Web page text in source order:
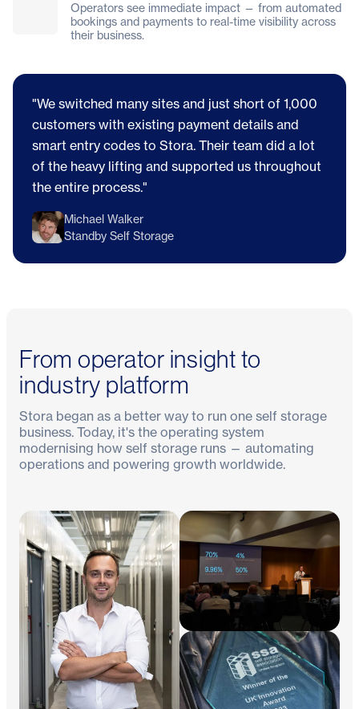
Operators see immediate impact — from automated
bookings and payments to real-time visibility across
their business.
"We switched many sites and just short of 1,000
customers with existing payment details and
smart entry codes to Stora. Their team did a lot
of the heavy lifting and supported us throughout
the entire process."
Michael Walker
Standby Self Storage
From operator insight to
industry platform
Stora began as a better way to run one self storage
business. Today, it's the operating system
modernising how self storage runs — automating
operations and powering growth worldwide.